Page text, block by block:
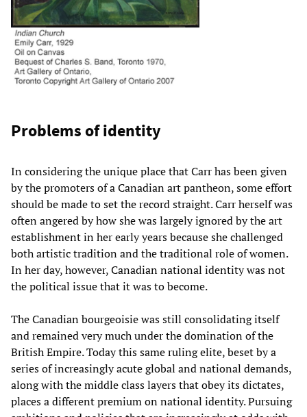
Problems of identity
In considering the unique place that Carr has been given
by the promoters of a Canadian art pantheon, some effort
should be made to set the record straight. Carr herself was
often angered by how she was largely ignored by the art
establishment in her early years because she challenged
both artistic tradition and the traditional role of women.
In her day, however, Canadian national identity was not
the political issue that it was to become.
The Canadian bourgeoisie was still consolidating itself
and remained very much under the domination of the
British Empire. Today this same ruling elite, beset by a
series of increasingly acute global and national demands,
along with the middle class layers that obey its dictates,
places a different premium on national identity. Pursuing